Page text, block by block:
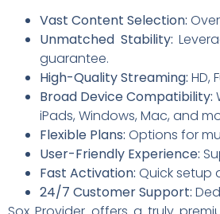
Vast Content Selection:
Unmatched Stability:
guarantee.
High-Quality Streaming: HD,
Broad Device Compatibility:
iPads, Windows, Mac, and
Flexible Plans: Options for
User-Friendly Experience:
Fast Activation: Quick setup
24/7 Customer Support: